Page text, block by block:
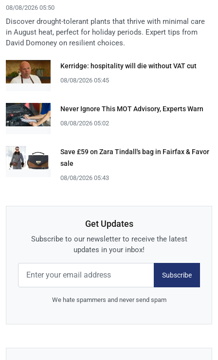
08/08/2026 05:50
Discover drought-tolerant plants that thrive with minimal care
in August heat, perfect for holiday periods. Expert tips from
David Domoney on resilient choices.
Kerridge: hospitality will die without VAT cut
08/08/2026 05:45
Never Ignore This MOT Advisory, Experts Warn
08/08/2026 05:02
Save £59 on Zara Tindall's bag in Fairfax & Favor
sale
08/08/2026 05:43
Get Updates
Subscribe to our newsletter to receive the latest
updates in your inbox!
Subscribe
We hate spammers and never send spam